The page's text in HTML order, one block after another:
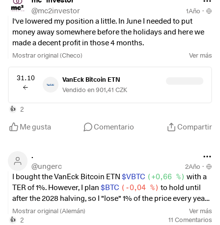
I'll highlight the "Bitcoin Ollis" on Getquin here
@DonkeyInvestor
@Testo-Investor
@stefan_21
@mc2investor 1Año ·
I've lowered my position a little. In June I needed to put
money away somewhere before the holidays and here we
made a decent profit in those 4 months.
Mostrar original (Checo) Ver más
31.10
VanEck Bitcoin ETN
Vendido en 901,41 CZK
👍 2
Me gusta Comentario Compartir
.
@ungerc 2Año ·
I bought the VanEck Bitcoin ETN $VBTC ( +0,66 %) with a
TER of 1%. However, I plan $BTC ( -0,04 %) to hold until
after the 2028 halving, so I "lose" 1% of the price every year
due to the high TER. I have now bought a crypto broker...
what do you think, just sit out the 1% TER or sell the ETN
Mostrar original (Alemán) Ver más
👍 2 11 Comentarios